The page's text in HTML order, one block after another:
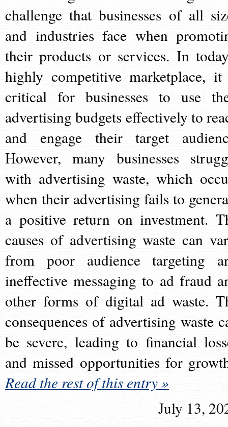
challenge that businesses of all
and industries face when
their products or services. In
highly competitive marketplace,
critical for businesses to use
advertising budgets effectively to
and engage their target
However, many businesses
with advertising waste, which
when their advertising fails to
a positive return on investment.
causes of advertising waste can
from poor audience targeting
ineffective messaging to ad fraud
other forms of digital ad waste.
consequences of advertising waste
be severe, leading to financial
and missed opportunities for
Read the rest of this entry »
July 13,